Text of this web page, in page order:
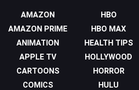
AMAZON
AMAZON PRIME
ANIMATION
APPLE TV
CARTOONS
COMICS
HBO
HBO MAX
HEALTH TIPS
HOLLYWOOD
HORROR
HULU